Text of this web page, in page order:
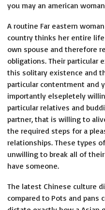
you may an american
A routine Far eastern
country thinks her entire
own spouse and therefore
obligations. Their particular
this solitary existence and
particular contentment and
importantly elsepletely
particular relatives and
partner, that is willing to
the required steps for a
relationships. These types
unwilling to break all of
have someone.
The latest Chinese culture
compared to Pots and pans